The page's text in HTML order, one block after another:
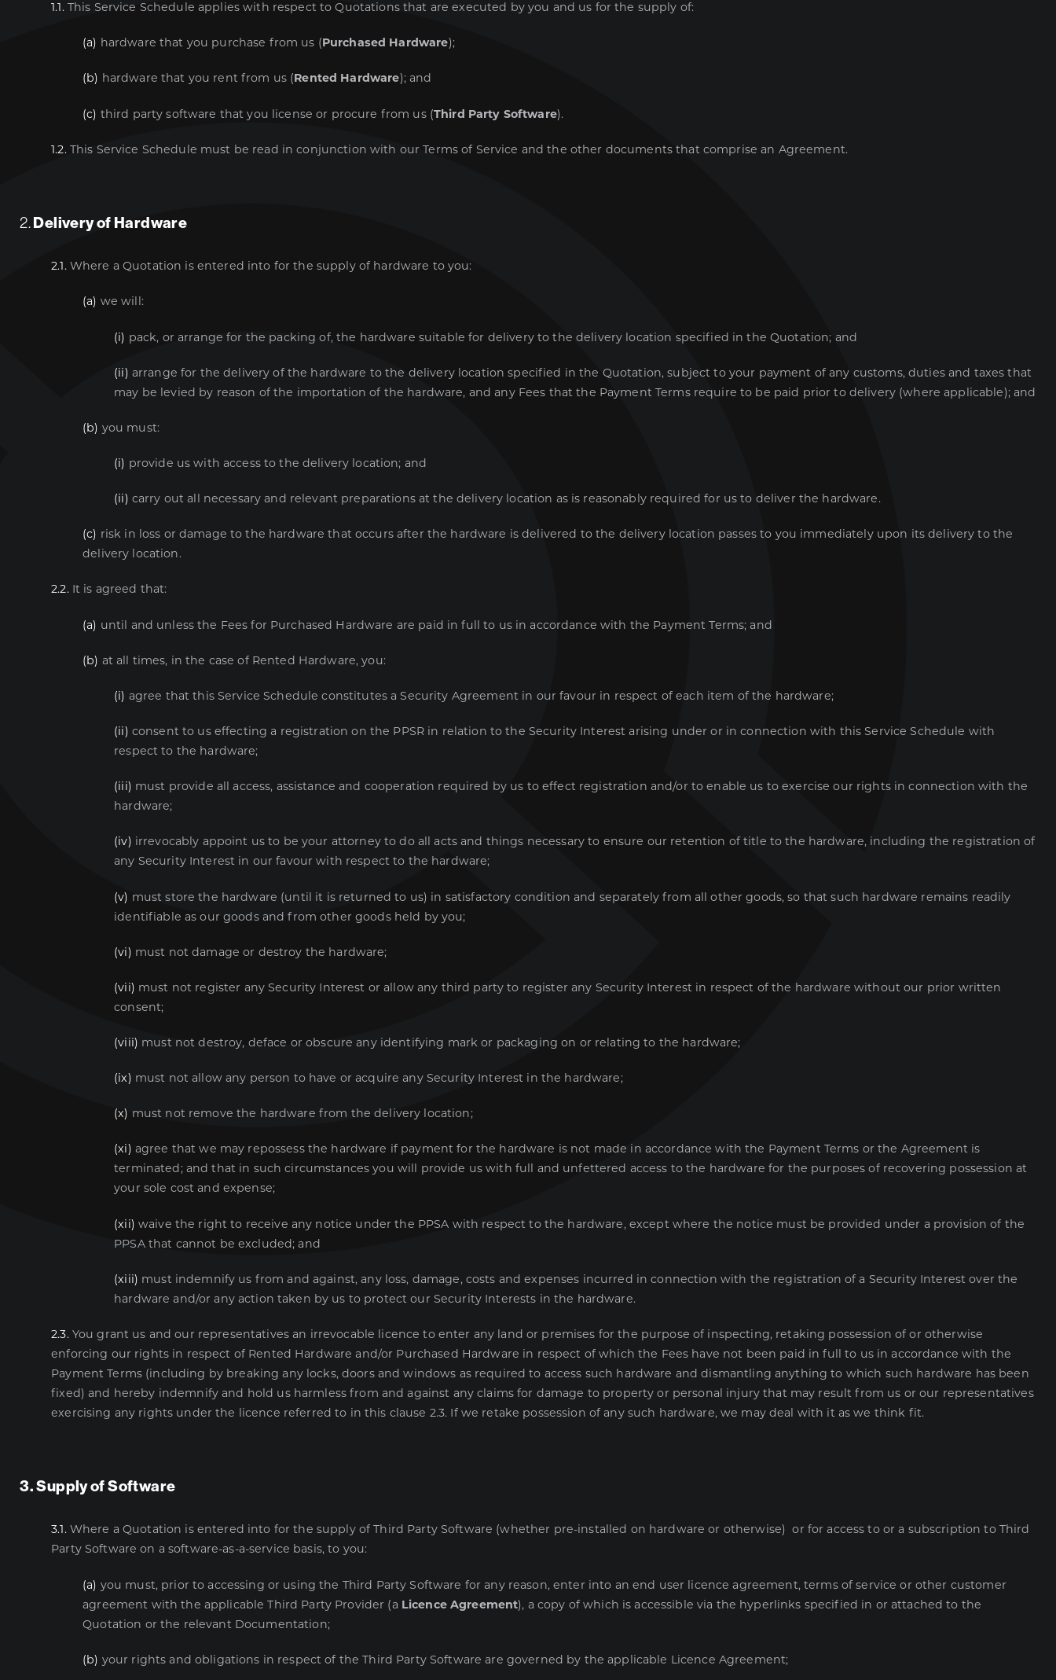
1.1. This Service Schedule applies with respect to Quotations that are executed by you and us for the supply of:
(a) hardware that you purchase from us (Purchased Hardware);
(b) hardware that you rent from us (Rented Hardware); and
(c) third party software that you license or procure from us (Third Party Software).
1.2. This Service Schedule must be read in conjunction with our Terms of Service and the other documents that comprise an Agreement.
2.Delivery of Hardware
2.1. Where a Quotation is entered into for the supply of hardware to you:
(a) we will:
(i) pack, or arrange for the packing of, the hardware suitable for delivery to the delivery location specified in the Quotation; and
(ii) arrange for the delivery of the hardware to the delivery location specified in the Quotation, subject to your payment of any customs, duties and taxes that
may be levied by reason of the importation of the hardware, and any Fees that the Payment Terms require to be paid prior to delivery (where applicable); and
(b) you must:
(i) provide us with access to the delivery location; and
(ii) carry out all necessary and relevant preparations at the delivery location as is reasonably required for us to deliver the hardware.
(c) risk in loss or damage to the hardware that occurs after the hardware is delivered to the delivery location passes to you immediately upon its delivery to the
delivery location.
2.2. It is agreed that:
(a) until and unless the Fees for Purchased Hardware are paid in full to us in accordance with the Payment Terms; and
(b) at all times, in the case of Rented Hardware, you:
(i) agree that this Service Schedule constitutes a Security Agreement in our favour in respect of each item of the hardware;
(ii) consent to us effecting a registration on the PPSR in relation to the Security Interest arising under or in connection with this Service Schedule with
respect to the hardware;
(iii) must provide all access, assistance and cooperation required by us to effect registration and/or to enable us to exercise our rights in connection with the
hardware;
(iv) irrevocably appoint us to be your attorney to do all acts and things necessary to ensure our retention of title to the hardware, including the registration of
any Security Interest in our favour with respect to the hardware;
(v) must store the hardware (until it is returned to us) in satisfactory condition and separately from all other goods, so that such hardware remains readily
identifiable as our goods and from other goods held by you;
(vi) must not damage or destroy the hardware;
(vii) must not register any Security Interest or allow any third party to register any Security Interest in respect of the hardware without our prior written
consent;
(viii) must not destroy, deface or obscure any identifying mark or packaging on or relating to the hardware;
(ix) must not allow any person to have or acquire any Security Interest in the hardware;
(x) must not remove the hardware from the delivery location;
(xi) agree that we may repossess the hardware if payment for the hardware is not made in accordance with the Payment Terms or the Agreement is
terminated; and that in such circumstances you will provide us with full and unfettered access to the hardware for the purposes of recovering possession at
your sole cost and expense;
(xii) waive the right to receive any notice under the PPSA with respect to the hardware, except where the notice must be provided under a provision of the
PPSA that cannot be excluded; and
(xiii) must indemnify us from and against, any loss, damage, costs and expenses incurred in connection with the registration of a Security Interest over the
hardware and/or any action taken by us to protect our Security Interests in the hardware.
2.3.You grant us and our representatives an irrevocable licence to enter any land or premises for the purpose of inspecting, retaking possession of or otherwise
enforcing our rights in respect of Rented Hardware and/or Purchased Hardware in respect of which the Fees have not been paid in full to us in accordance with the
Payment Terms (including by breaking any locks, doors and windows as required to access such hardware and dismantling anything to which such hardware has been
fixed) and hereby indemnify and hold us harmless from and against any claims for damage to property or personal injury that may result from us or our representatives
exercising any rights under the licence referred to in this clause 2.3. If we retake possession of any such hardware, we may deal with it as we think fit.
3. Supply of Software
3.1. Where a Quotation is entered into for the supply of Third Party Software (whether pre-installed on hardware or otherwise) or for access to or a subscription to Third
Party Software on a software-as-a-service basis, to you:
(a) you must, prior to accessing or using the Third Party Software for any reason, enter into an end user licence agreement, terms of service or other customer
agreement with the applicable Third Party Provider (a Licence Agreement), a copy of which is accessible via the hyperlinks specified in or attached to the
Quotation or the relevant Documentation;
(b) your rights and obligations in respect of the Third Party Software are governed by the applicable Licence Agreement;